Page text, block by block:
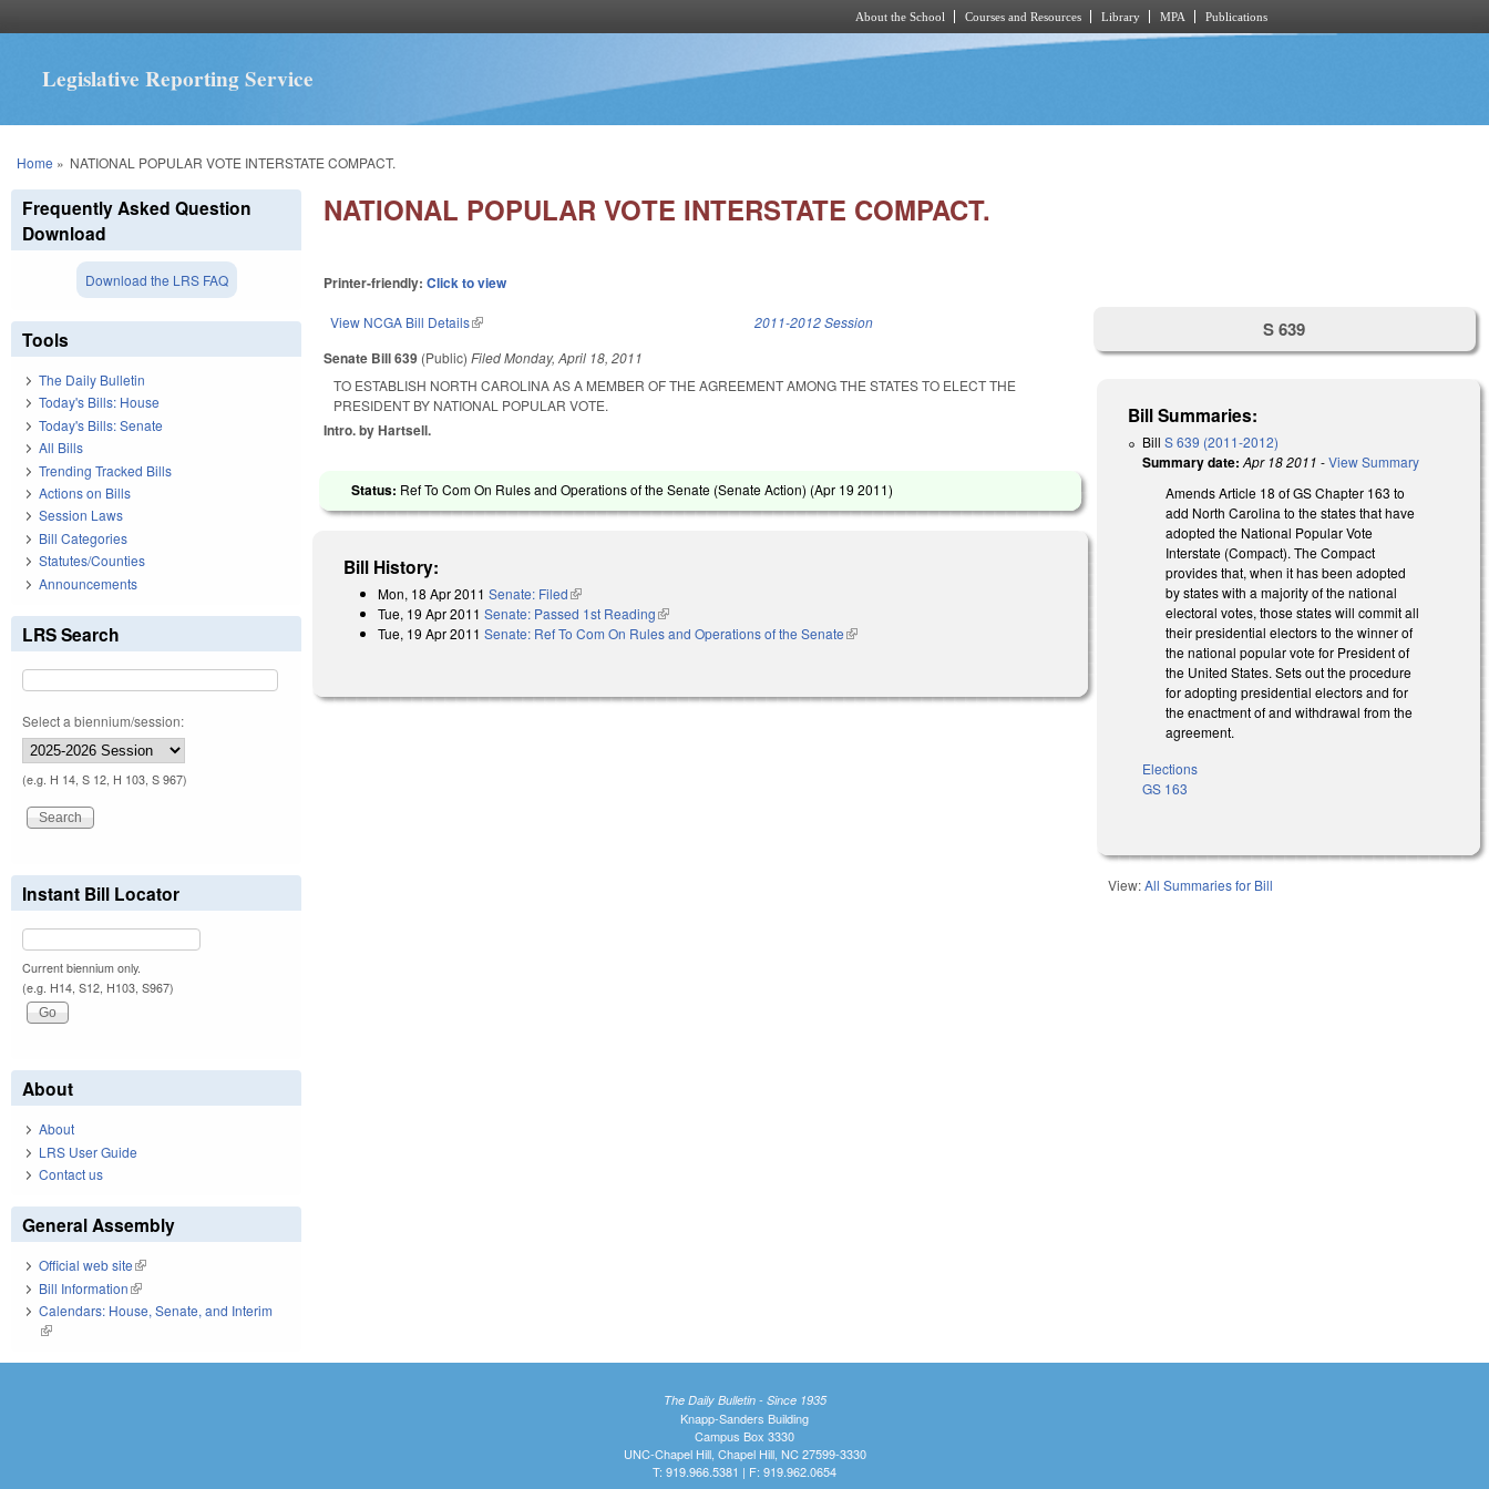
About the School Courses and Resources Library MPA Publications
Legislative Reporting Service
You are here
Home » NATIONAL POPULAR VOTE INTERSTATE COMPACT.
NATIONAL POPULAR VOTE INTERSTATE COMPACT.
Printer-friendly:Click to view
View NCGA Bill Details(link is external) 2011-2012 Session
Senate Bill 639 (Public)FiledMonday, April 18, 2011
TO ESTABLISH NORTH CAROLINA AS A MEMBER OF THE AGREEMENT AMONG THE STATES TO ELECT THE
PRESIDENT BY NATIONAL POPULAR VOTE.
Intro. by Hartsell.
Status: Ref To Com On Rules and Operations of the Senate (Senate Action) (Apr 19 2011)
Bill History:
Mon, 18 Apr 2011 Senate: Filed(link is external)
Tue, 19 Apr 2011 Senate: Passed 1st Reading(link is external)
Tue, 19 Apr 2011 Senate: Ref To Com On Rules and Operations of the Senate(link is external)
S 639
Bill Summaries:
BillS 639 (2011-2012)
Summary date: Apr 18 2011 -View Summary
Amends Article 18 of GS Chapter 163 to
add North Carolina to the states that have
adopted the National Popular Vote
Interstate (Compact). The Compact
provides that, when it has been adopted
by states with a majority of the national
electoral votes, those states will commit all
their presidential electors to the winner of
the national popular vote for President of
the United States. Sets out the procedure
for adopting presidential electors and for
the enactment of and withdrawal from the
agreement.
Elections
GS 163
View:All Summaries for Bill
Frequently Asked Question
Download
Download the LRS FAQ
Tools
The Daily Bulletin
Today's Bills: House
Today's Bills: Senate
All Bills
Trending Tracked Bills
Actions on Bills
Session Laws
Bill Categories
Statutes/Counties
Announcements
LRS Search
Select a biennium/session:
(e.g. H 14, S 12, H 103, S 967)
Instant Bill Locator
Current biennium only.
(e.g. H14, S12, H103, S967)
About
About
LRS User Guide
Contact us
General Assembly
Official web site(link is external)
Bill Information(link is external)
Calendars: House, Senate, and Interim
(link is external)
The Daily Bulletin - Since 1935
Knapp-Sanders Building
Campus Box 3330
UNC-Chapel Hill, Chapel Hill, NC 27599-3330
T: 919.966.5381 | F: 919.962.0654